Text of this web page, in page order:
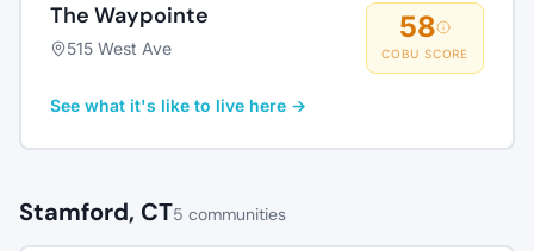
The Waypointe
515 West Ave
58
COBU SCORE
See what it's like to live here →
Stamford, CT5 communities